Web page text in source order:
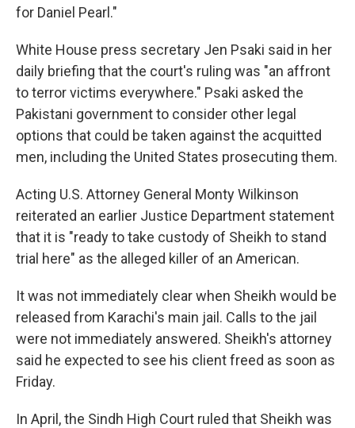
for Daniel Pearl."
White House press secretary Jen Psaki said in her
daily briefing that the court's ruling was "an affront
to terror victims everywhere." Psaki asked the
Pakistani government to consider other legal
options that could be taken against the acquitted
men, including the United States prosecuting them.
Acting U.S. Attorney General Monty Wilkinson
reiterated an earlier Justice Department statement
that it is "ready to take custody of Sheikh to stand
trial here" as the alleged killer of an American.
It was not immediately clear when Sheikh would be
released from Karachi's main jail. Calls to the jail
were not immediately answered. Sheikh's attorney
said he expected to see his client freed as soon as
Friday.
In April, the Sindh High Court ruled that Sheikh was